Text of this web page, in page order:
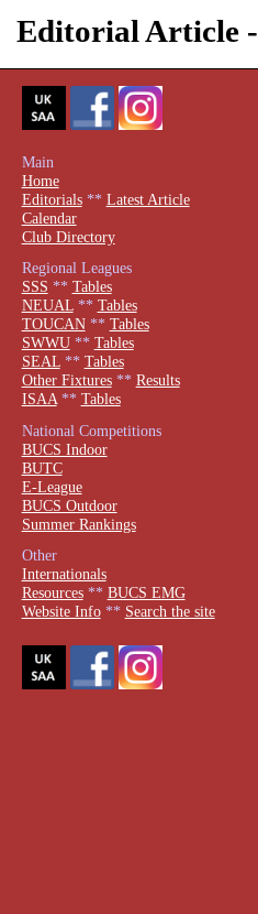
Editorial Article
Main
Home
Editorials** Latest Article
Calendar
Club Directory
Regional Leagues
SSS ** Tables
NEUAL** Tables
TOUCAN** Tables
SWWU** Tables
SEAL** Tables
Other Fixtures** Results
ISAA** Tables
National Competitions
BUCS Indoor
BUTC
E-League
BUCS Outdoor
Summer Rankings
Other
Internationals
Resources** BUCS EMG
Website Info** Search the site